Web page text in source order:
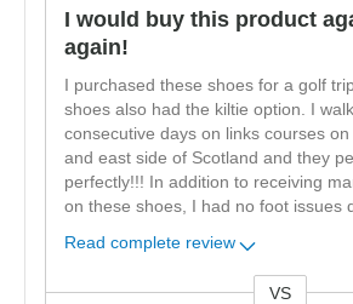
I would buy this product
again!
I purchased these shoes for a golf
shoes also had the kiltie option. I
consecutive days on links courses
and east side of Scotland and they
perfectly!!! In addition to receiving
on these shoes, I had no foot issues
Read complete review
VS